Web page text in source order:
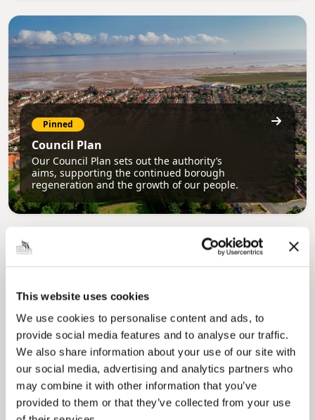
This website uses cookies
We use cookies to personalise content and ads, to
provide social media features and to analyse our traffic.
We also share information about your use of our site with
our social media, advertising and analytics partners who
may combine it with other information that you’ve
provided to them or that they’ve collected from your use
Pinned
Council Plan
Our Council Plan sets out the authority’s
aims, supporting the continued borough
regeneration and the growth of our people.
Pinned
Local Government Reorganisation
Local Government Reorganisation is changing
how councils work together to deliver services
for residents.